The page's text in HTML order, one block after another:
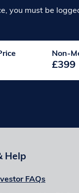
you must be
Non-
£399
Help
FAQs